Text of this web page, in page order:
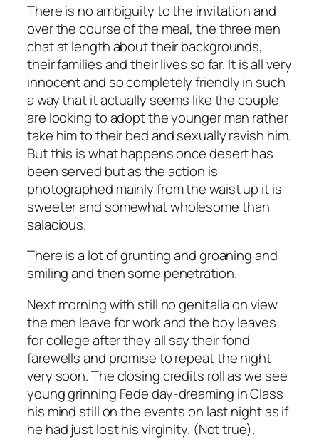
There is no ambiguity to the invitation and
over the course of the meal, the three men
chat at length about their backgrounds,
their families and their lives so far. It is all very
innocent and so completely friendly in such
a way that it actually seems like the couple
are looking to adopt the younger man rather
take him to their bed and sexually ravish him.
But this is what happens once desert has
been served but as the action is
photographed mainly from the waist up it is
sweeter and somewhat wholesome than
salacious.
There is a lot of grunting and groaning and
smiling and then some penetration.
Next morning with still no genitalia on view
the men leave for work and the boy leaves
for college after they all say their fond
farewells and promise to repeat the night
very soon. The closing credits roll as we see
young grinning Fede day-dreaming in Class
his mind still on the events on last night as if
he had just lost his virginity. (Not true).